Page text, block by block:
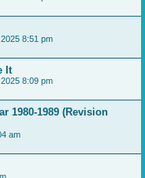
8:51 pm
It
8:09 pm
1980-1989 (Revision
am